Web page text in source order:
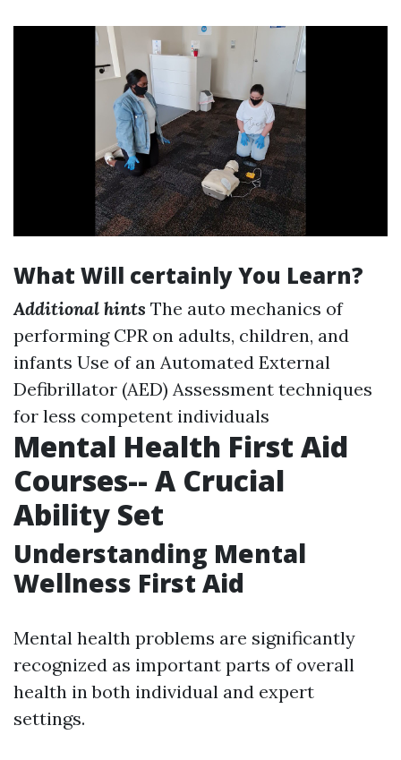
What Will certainly You Learn?
Additional hints The auto mechanics of
performing CPR on adults, children, and
infants Use of an Automated External
Defibrillator (AED) Assessment techniques
for less competent individuals
Mental Health First Aid
Courses-- A Crucial
Ability Set
Understanding Mental
Wellness First Aid
Mental health problems are significantly
recognized as important parts of overall
health in both individual and expert
settings.